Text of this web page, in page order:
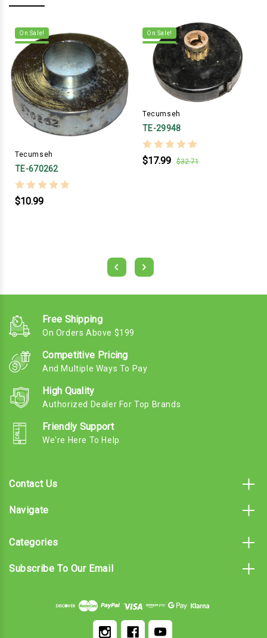
On Sale!
Tecumseh
TE-670262
$10.99
On Sale!
Tecumseh
TE-29948
$17.99 $32.71
Free Shipping
On Orders Above $199
Competitive Pricing
And Multiple Ways To Pay
High Quality
Authorized Dealer For Top Brands
Friendly Support
We're Here To Help
Contact Us
Navigate
Categories
Subscribe To Our Email